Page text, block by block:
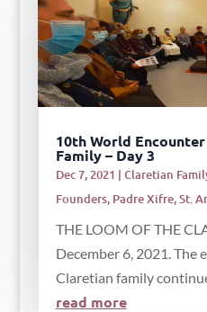
10th World
Family – Day 3
Dec 7, 2021 | Claretian
Founders, Padre Xifre,St.
THE LOOM OF THE
December 6, 2021. The
Claretian family
read more